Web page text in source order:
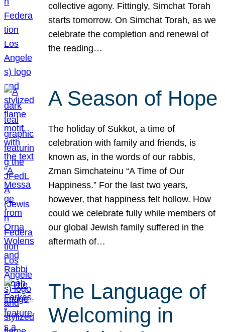
collective agony. Fittingly, Simchat Torah
starts tomorrow. On Simchat Torah, as we
celebrate the completion and renewal of
the reading…
A Season of Hope
The holiday of Sukkot, a time of
celebration with family and friends, is
known as, in the words of our rabbis,
Zman Simchateinu “A Time of Our
Happiness.” For the last two years,
however, that happiness felt hollow. How
could we celebrate fully while members of
our global Jewish family suffered in the
aftermath of…
The Language of
Welcoming in